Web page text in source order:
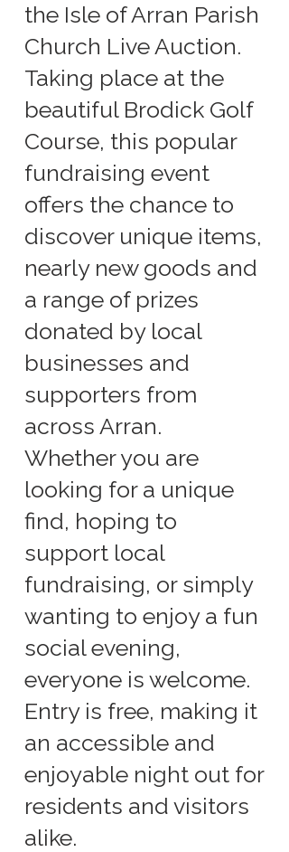
the Isle of Arran Parish
Church Live Auction.
Taking place at the
beautiful Brodick Golf
Course, this popular
fundraising event
offers the chance to
discover unique items,
nearly new goods and
a range of prizes
donated by local
businesses and
supporters from
across Arran.
Whether you are
looking for a unique
find, hoping to
support local
fundraising, or simply
wanting to enjoy a fun
social evening,
everyone is welcome.
Entry is free, making it
an accessible and
enjoyable night out for
residents and visitors
alike.